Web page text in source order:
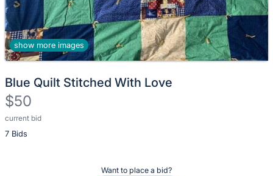
show more images
Blue Quilt Stitched With Love
$50
current bid
7 Bids
Description
of
Want to place a bid?